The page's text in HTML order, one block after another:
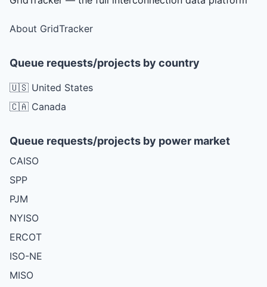
About GridTracker
Queue requests/projects by country
🇺🇸 United States
🇨🇦 Canada
Queue requests/projects by power market
CAISO
SPP
PJM
NYISO
ERCOT
ISO-NE
MISO